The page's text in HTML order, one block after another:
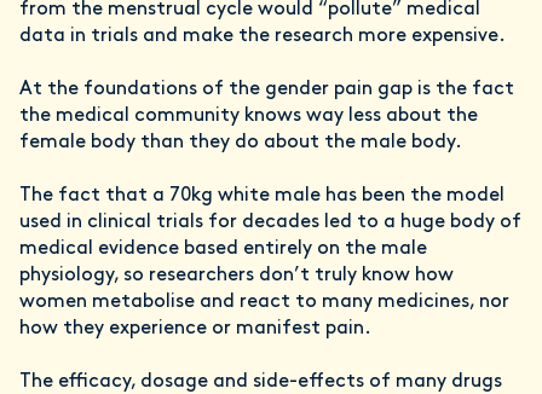
from the menstrual cycle would “pollute” medical
data in trials and make the research more expensive.
At the foundations of the gender pain gap is the fact
the medical community knows way less about the
female body than they do about the male body.
The fact that a 70kg white male has been the model
used in clinical trials for decades led to a huge body of
medical evidence based entirely on the male
physiology, so researchers don’t truly know how
women metabolise and react to many medicines, nor
how they experience or manifest pain.
The efficacy, dosage and side-effects of many drugs